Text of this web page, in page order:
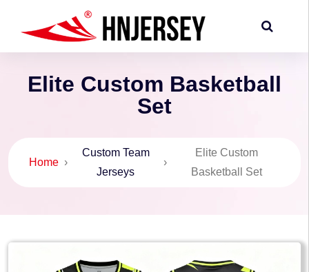
Elite Custom Basketball
Set
Home ›
Custom Team
Jerseys
›
Elite Custom
Basketball Set